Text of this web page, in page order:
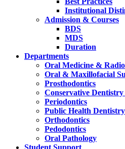
Institutional
Admission & Courses
BDS
MDS
Duration
Departments
Oral Medicine &
Oral & Maxillofacial
Prosthodontics
Conservative
Periodontics
Public Health Dentistry
Orthodontics
Pedodontics
Oral Pathology
Student Support